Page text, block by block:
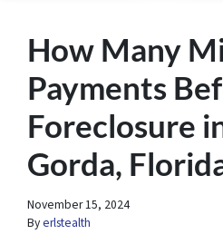
How Many
Payments
Foreclosure
Gorda,
November 15, 2024
Byerlstealth